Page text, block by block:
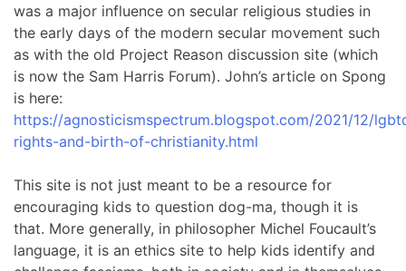
was a major influence on secular religious studies in
the early days of the modern secular movement such
as with the old Project Reason discussion site (which
is now the Sam Harris Forum). John’s article on Spong
is here:
https://agnosticismspectrum.blogspot.com/2021/12/
rights-and-birth-of-christianity.html
This site is not just meant to be a resource for
encouraging kids to question dog-ma, though it is
that. More generally, in philosopher Michel Foucault’s
language, it is an ethics site to help kids identify and